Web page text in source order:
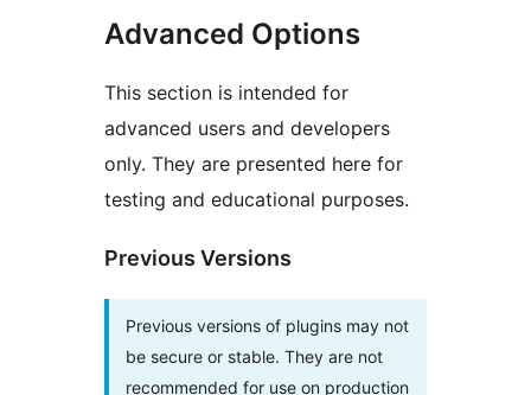
Advanced Options
This section is intended for
advanced users and developers
only. They are presented here for
testing and educational purposes.
Previous Versions
Previous versions of plugins may not
be secure or stable. They are not
recommended for use on production